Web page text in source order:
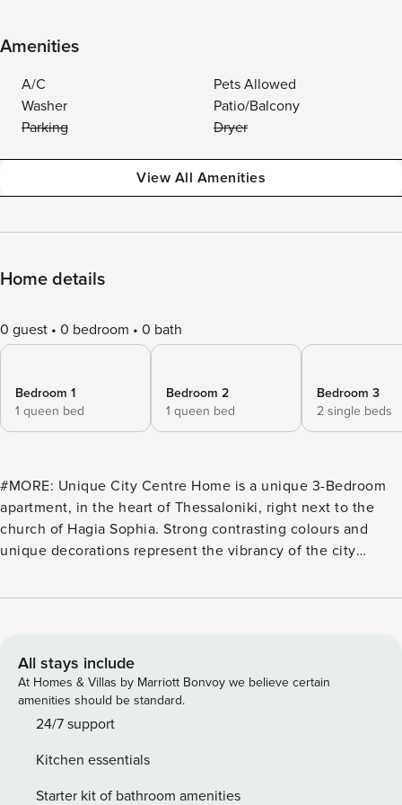
Amenities
A/C
Pets Allowed
Washer
Patio/Balcony
Parking
Dryer
View All Amenities
Home details
0 guest 0 bedroom 0 bath
Bedroom 1
1 queen bed
Bedroom 2
1 queen bed
Bedroom 3
2 single beds
#MORE: Unique City Centre Home is a unique 3-Bedroom
apartment, in the heart of Thessaloniki, right next to the
church of Hagia Sophia. Strong contrasting colours and
unique decorations represent the vibrancy of the city
welcoming home. To complete your experience, we’ve
NETFLIX), a washer/dryer, high quality care products, and
more! Apart from the 3 bedrooms, it features a full
bathroom, a toilet, a kitchen, and a large living space that
consists of the living room and a dining area. Guests:
an open closet space. Like the living room, it looks to the
front. Bedroom 2: features two Single-beds and a large
All stays include
At Homes & Villas by Marriott Bonvoy we believe certain
amenities should be standard.
24/7 support
Kitchen essentials
Starter kit of bathroom amenities